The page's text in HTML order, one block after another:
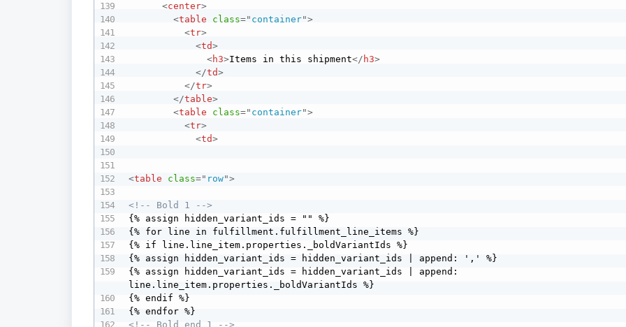
<center>
<table class=" container">
<tr>
<td>
<h3>Items in this shipment</ h3>
</td>
</tr>
</table>
<table class=" container">
<tr>
<td>
<table class=" row">
<!-- Bold 1 -->
{% assign hidden_variant_ids = "" %}
{% for line in fulfillment.fulfillment_line_items %}
{% if line.line_item.properties._boldVariantIds %}
{% assign hidden_variant_ids = hidden_variant_ids | append: ',' %}
{% assign hidden_variant_ids = hidden_variant_ids | append:
line.line_item.properties._boldVariantIds %}
{% endif %}
<!-- Bold end 1 -->